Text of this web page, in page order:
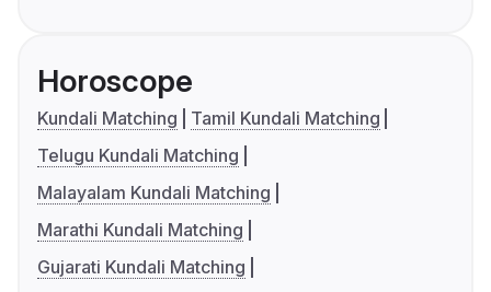
Horoscope
Kundali Matching
Tamil Kundali Matching
Telugu Kundali Matching
Malayalam Kundali Matching
Marathi Kundali Matching
Gujarati Kundali Matching